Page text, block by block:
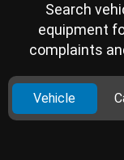
Search
equipment
complaints
Vehicle